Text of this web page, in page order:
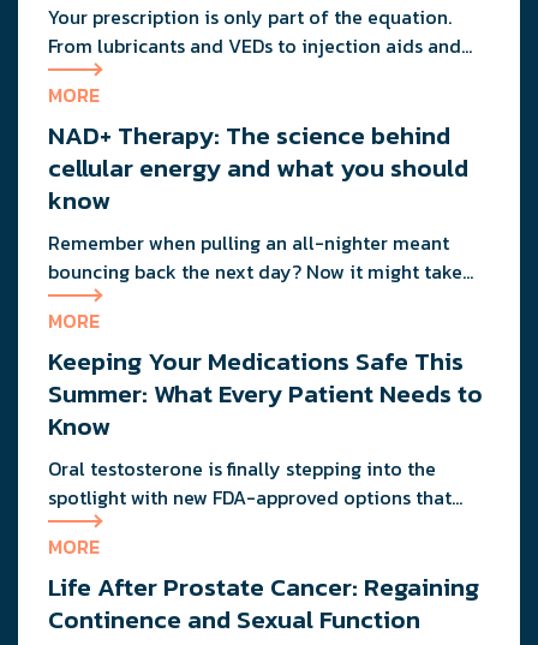
Your prescription is only part of the equation.
From lubricants and VEDs to injection aids and
physician-formulated supplements, the right
accessories can noticeably improve your
treatment results. This guide breaks down the
products sexual medicine specialists recommend
to help men boost outcomes, increase confidence,
and get more from their current protocol.
MORE
NAD+ Therapy: The science behind
cellular energy and what you should
know
Remember when pulling an all-nighter meant
bouncing back the next day? Now it might take
you three days to recover from staying up past 10
PM. That friend who could eat pizza at midnight
without consequence? He’s probably dealing with
the same metabolic slowdown you are. If you’re
wondering why your energy feels more like […]
MORE
Keeping Your Medications Safe This
Summer: What Every Patient Needs to
Know
Oral testosterone is finally stepping into the
spotlight with new FDA-approved options that
deliver consistent results without the mess or
needles.
MORE
Life After Prostate Cancer: Regaining
Continence and Sexual Function